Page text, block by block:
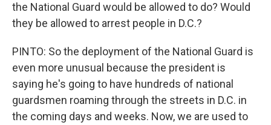
the National Guard would be allowed to do? Would
they be allowed to arrest people in D.C.?
PINTO: So the deployment of the National Guard is
even more unusual because the president is
saying he's going to have hundreds of national
guardsmen roaming through the streets in D.C. in
the coming days and weeks. Now, we are used to